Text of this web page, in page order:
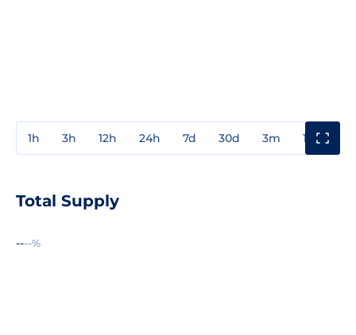
1h 3h 12h 24h 7d 30d 3m 1y
Total Supply
----%